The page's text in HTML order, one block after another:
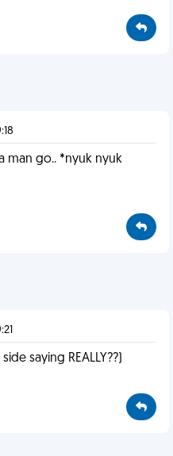
man go.. *nyuk nyuk
saying REALLY??)